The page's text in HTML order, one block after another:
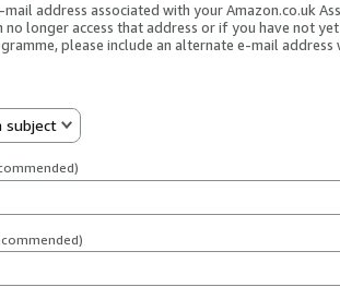
address associated with your Amazon.co.uk
no longer access that address or if you have not
please include an alternate e-mail address
subject